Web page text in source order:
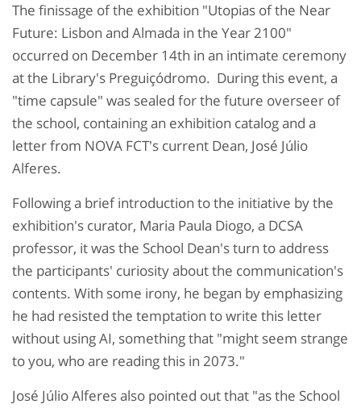
The finissage of the exhibition "Utopias of the Near
Future: Lisbon and Almada in the Year 2100"
occurred on December 14th in an intimate ceremony
at the Library's Preguiçódromo. During this event, a
"time capsule" was sealed for the future overseer of
the school, containing an exhibition catalog and a
letter from NOVA FCT's current Dean, José Júlio
Alferes.
Following a brief introduction to the initiative by the
exhibition's curator, Maria Paula Diogo, a DCSA
professor, it was the School Dean's turn to address
the participants' curiosity about the communication's
contents. With some irony, he began by emphasizing
he had resisted the temptation to write this letter
without using AI, something that "might seem strange
to you, who are reading this in 2073."
José Júlio Alferes also pointed out that "as the School